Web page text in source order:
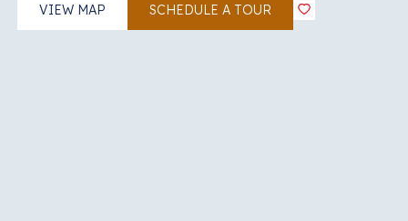
VIEW MAP SCHEDULE A TOUR